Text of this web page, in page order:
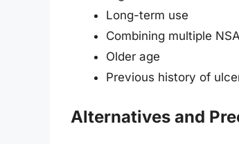
Long-term use
Combining multiple
Older age
Previous history of
Alternatives and